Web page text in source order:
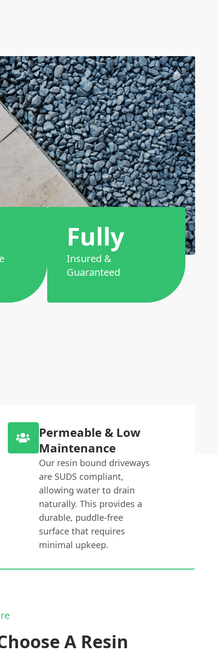
Fully
Insured &
Guaranteed
Permeable & Low
Maintenance
Our resin bound driveways
are SUDS compliant,
allowing water to drain
naturally. This provides a
durable, puddle-free
surface that requires
minimal upkeep.
A Resin